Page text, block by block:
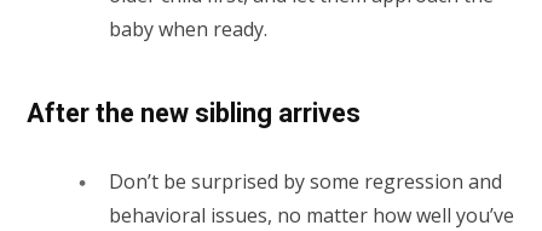
baby when ready.
After the new sibling arrives
Don’t be surprised by some regression and
behavioral issues, no matter how well you’ve